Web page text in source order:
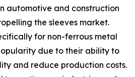
automotive and construction
the sleeves market.
for non-ferrous metal
due to their ability to
and reduce production costs.